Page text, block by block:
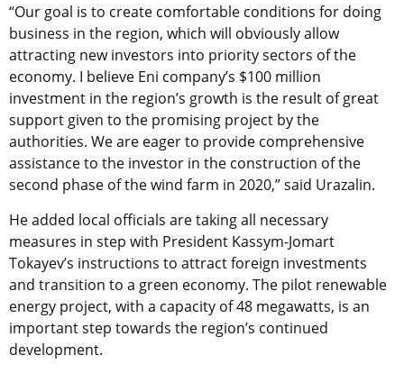
“Our goal is to create comfortable conditions for doing
business in the region, which will obviously allow
attracting new investors into priority sectors of the
economy. I believe Eni company’s $100 million
investment in the region’s growth is the result of great
support given to the promising project by the
authorities. We are eager to provide comprehensive
assistance to the investor in the construction of the
second phase of the wind farm in 2020,” said Urazalin.
He added local officials are taking all necessary
measures in step with President Kassym-Jomart
Tokayev’s instructions to attract foreign investments
and transition to a green economy. The pilot renewable
energy project, with a capacity of 48 megawatts, is an
important step towards the region’s continued
development.